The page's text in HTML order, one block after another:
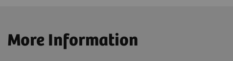
More Information